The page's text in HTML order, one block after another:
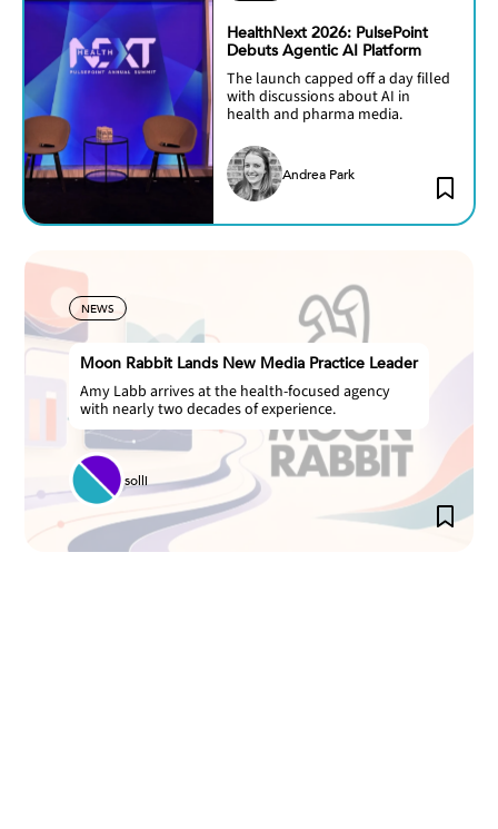
HealthNext 2026: PulsePoint
Debuts Agentic AI Platform
The launch capped off a day filled
with discussions about AI in
health and pharma media.
Andrea Park
NEWS
Moon Rabbit Lands New Media Practice Leader
Amy Labb arrives at the health-focused agency
with nearly two decades of experience.
solli